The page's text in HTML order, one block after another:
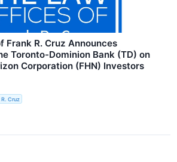
Frank R. Cruz Announces
Toronto-Dominion Bank (TD) on
Corporation (FHN) Investors
R. Cruz